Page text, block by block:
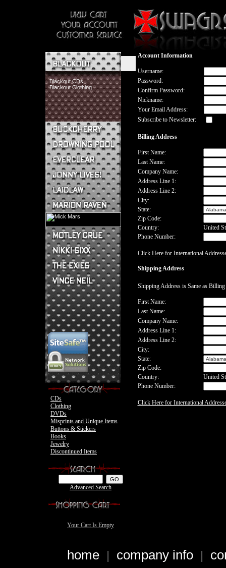
Blackout CDs
Blackout Clothing
Buckcherry CDs
Buckcherry Clothing
Buckcherry Buttons & Stickers
Drowning Pool CDs
Everclear CDs
Everclear Clothing
Jonny Lives! CDs
Jonny Lives! Clothing
Laidlaw CDs
Laidlaw Clothing
Marion Raven CDs
Mick Mars Clothing
Mick Mars Photo
Motley Crue
Motley Crue CDs
Motley Crue Clothing
Motley Crue DVDs
Motley Crue Buttons & Stickers
Motley Crue Books
Sixx:A.M. CDs
The Heroin Diaries
Nikki Sixx Clothing
Ovation Guitar
Ovation Bass
Nikki Sixx Photo
Motley Crue
The Exies CDs
The Exies Clothing
Vince Neil Clothing
Motley Crue
CDs
Clothing
DVDs
Misprints and Unique Items
Buttons & Stickers
Books
Jewelry
Discontinued Items
Advanced Search
Your Cart Is Empty
Account Information
Username:
Password:
Confirm Password:
Nickname:
Your Email Address:
Subscribe to Newsletter:
Billing Address
First Name:
Last Name:
Company Name:
Address Line 1:
Address Line 2:
City:
State:
Zip Code:
Country:
United
Phone Number:
Click Here for International
Shipping Address
Shipping Address is Same as
First Name:
Last Name:
Company Name:
Address Line 1:
Address Line 2:
City:
State:
Zip Code:
Country:
United
Phone Number:
Click Here for International
home| company info|